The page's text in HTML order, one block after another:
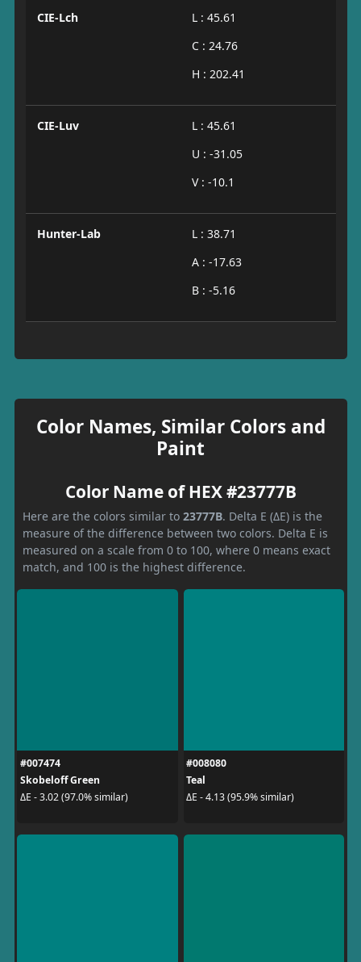
CIE-Lch
L : 45.61
C : 24.76
H : 202.41
CIE-Luv
L : 45.61
U : -31.05
V : -10.1
Hunter-Lab
L : 38.71
A : -17.63
B : -5.16
Color Names, Similar Colors and
Paint
Color Name of HEX #23777B
Here are the colors similar to 23777B. Delta E (ΔE) is the
measure of the difference between two colors. Delta E is
measured on a scale from 0 to 100, where 0 means exact
match, and 100 is the highest difference.
#007474
Skobeloff Green
ΔE - 3.02 (97.0% similar)
#008080
Teal
ΔE - 4.13 (95.9% similar)